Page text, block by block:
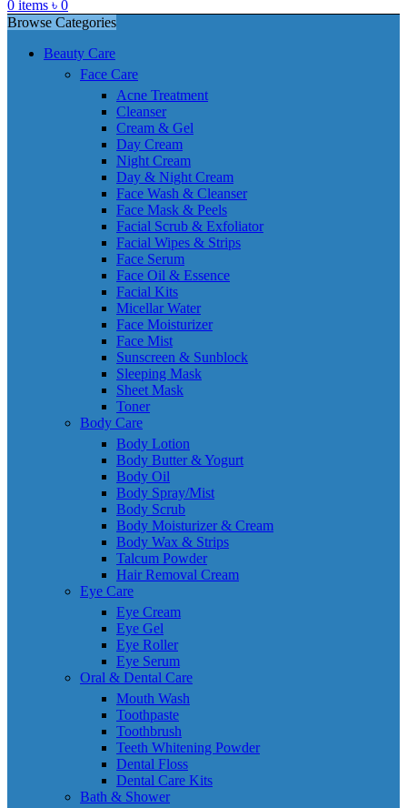
0 items ৳ 0
Browse Categories
Beauty Care
Face Care
Acne Treatment
Cleanser
Cream & Gel
Day Cream
Night Cream
Day & Night Cream
Face Wash & Cleanser
Face Mask & Peels
Facial Scrub & Exfoliator
Facial Wipes & Strips
Face Serum
Face Oil & Essence
Facial Kits
Micellar Water
Face Moisturizer
Face Mist
Sunscreen & Sunblock
Sleeping Mask
Sheet Mask
Toner
Body Care
Body Lotion
Body Butter & Yogurt
Body Oil
Body Spray/Mist
Body Scrub
Body Moisturizer & Cream
Body Wax & Strips
Talcum Powder
Hair Removal Cream
Eye Care
Eye Cream
Eye Gel
Eye Roller
Eye Serum
Oral & Dental Care
Mouth Wash
Toothpaste
Toothbrush
Teeth Whitening Powder
Dental Floss
Dental Care Kits
Bath & Shower